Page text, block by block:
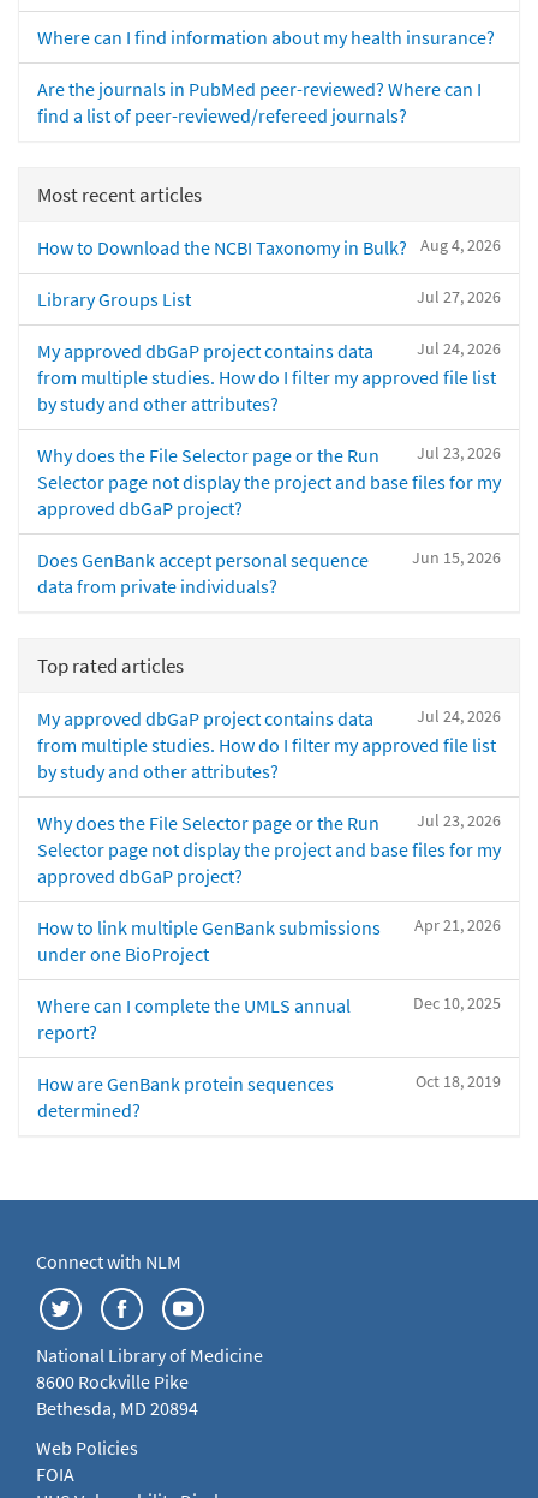
Where can I find information about my health insurance?
Are the journals in PubMed peer-reviewed? Where can I
find a list of peer-reviewed/refereed journals?
Most recent articles
Aug 4, 2026
How to Download the NCBI Taxonomy in Bulk?
Jul 27, 2026
Library Groups List
Jul 24, 2026
My approved dbGaP project contains data
from multiple studies. How do I filter my approved file list
by study and other attributes?
Jul 23, 2026
Why does the File Selector page or the Run
Selector page not display the project and base files for my
approved dbGaP project?
Jun 15, 2026
Does GenBank accept personal sequence
data from private individuals?
Top rated articles
Jul 24, 2026
My approved dbGaP project contains data
from multiple studies. How do I filter my approved file list
by study and other attributes?
Jul 23, 2026
Why does the File Selector page or the Run
Selector page not display the project and base files for my
approved dbGaP project?
Apr 21, 2026
How to link multiple GenBank submissions
under one BioProject
Dec 10, 2025
Where can I complete the UMLS annual
report?
Oct 18, 2019
How are GenBank protein sequences
determined?
Connect with NLM
National Library of Medicine
8600 Rockville Pike
Bethesda, MD 20894
Web Policies
FOIA